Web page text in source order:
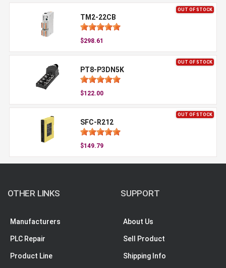
OUT OF STOCK
TM2-22CB
$298.61
OUT OF STOCK
PT8-P3DN5K
$122.00
OUT OF STOCK
SFC-R212
$149.79
OTHER LINKS
Manufacturers
PLC Repair
Product Line
SUPPORT
About Us
Sell Product
Shipping Info